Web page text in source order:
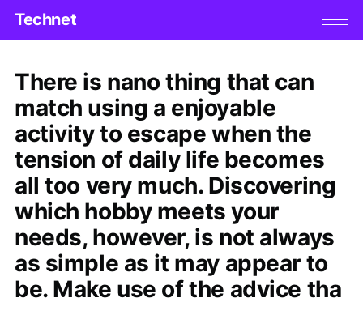
Technet
There is nano thing that can
match using a enjoyable
activity to escape when the
tension of daily life becomes
all too very much. Discovering
which hobby meets your
needs, however, is not always
as simple as it may appear to
be. Make use of the advice tha